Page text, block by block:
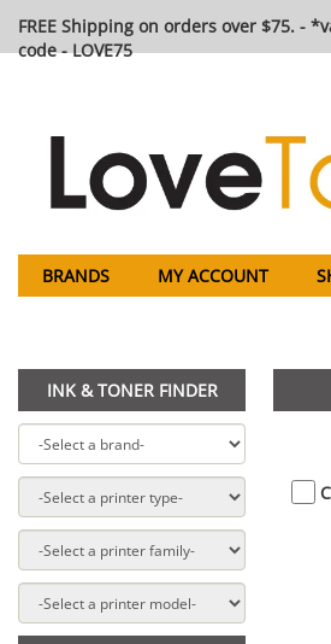
FREE Shipping on orders over $75. -
code - LOVE75
BRANDS MY ACCOUNT
INK & TONER FINDER